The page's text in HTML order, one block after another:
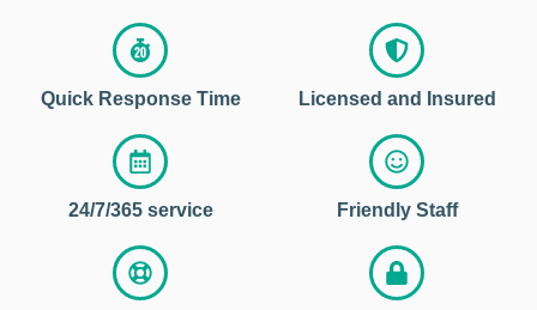
Quick Response Time Licensed and Insured
24/7/365 service Friendly Staff